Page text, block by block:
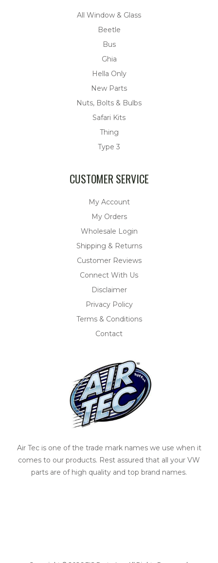
All Window & Glass
Beetle
Bus
Ghia
Hella Only
New Parts
Nuts, Bolts & Bulbs
Safari Kits
Thing
Type 3
CUSTOMER SERVICE
My Account
My Orders
Wholesale Login
Shipping & Returns
Customer Reviews
Connect With Us
Disclaimer
Privacy Policy
Terms & Conditions
Contact
Air Tec is one of the trade mark names we use when it
comes to our products. Rest assured that all your VW
parts are of high quality and top brand names.